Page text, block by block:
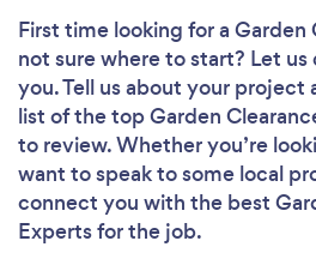
First time looking for a Garden
not sure where to start? Let
you. Tell us about your project
list of the top Garden
to review. Whether you’re
want to speak to some local
connect you with the best
Experts for the job.